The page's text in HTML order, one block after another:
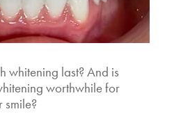
whitening last? And is
worthwhile for
smile?